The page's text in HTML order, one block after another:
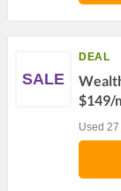
SALE
DEAL
$149/
Used